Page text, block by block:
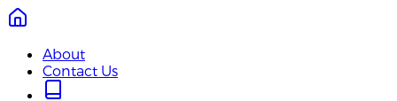
About
Contact Us